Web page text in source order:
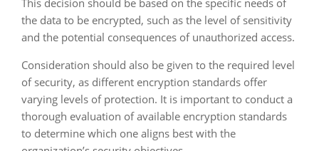
This decision should be based on the specific needs of
the data to be encrypted, such as the level of sensitivity
and the potential consequences of unauthorized access.
Consideration should also be given to the required level
of security, as different encryption standards offer
varying levels of protection. It is important to conduct a
thorough evaluation of available encryption standards
to determine which one aligns best with the